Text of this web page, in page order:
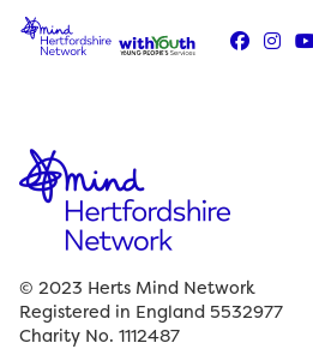
Skip
© 2023 Herts Mind Network
Registered in England 5532977
Charity No. 1112487